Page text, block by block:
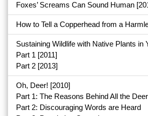
Foxes’ Screams Can Sound Human
How to Tell a Copperhead from a
Sustaining Wildlife with Native Plants in
Part 1 [2011]
Part 2 [2013]
Oh, Deer! [2010]
Part 1: The Reasons Behind All the Deer
Part 2: Discouraging Words are Heard